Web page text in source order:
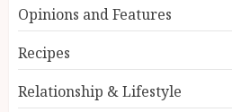
Opinions and Features
Recipes
Relationship & Lifestyle